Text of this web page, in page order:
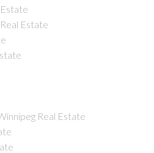
Estate
Real Estate